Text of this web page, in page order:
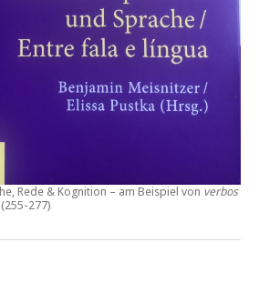
Rede & Kognition – am Beispiel von verbos
(255-277)